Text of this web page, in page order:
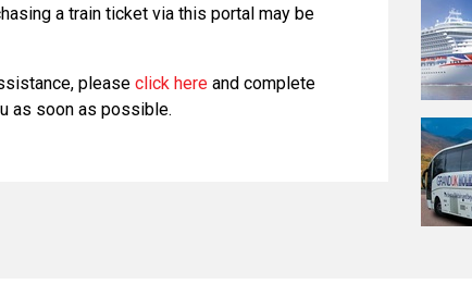
a train ticket via this portal may be
please click here and complete
as soon as possible.